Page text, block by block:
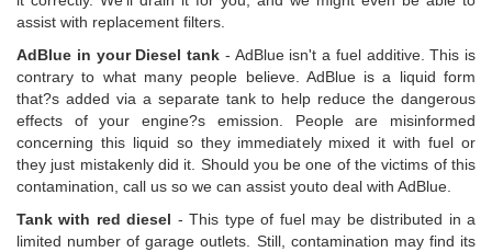
assist with replacement filters.
AdBlue in your Diesel tank - AdBlue isn't a fuel additive. This is
contrary to what many people believe. AdBlue is a liquid form
that?s added via a separate tank to help reduce the dangerous
effects of your engine?s emission. People are misinformed
concerning this liquid so they immediately mixed it with fuel or
they just mistakenly did it. Should you be one of the victims of this
contamination, call us so we can assist youto deal with AdBlue.
Tank with red diesel - This type of fuel may be distributed in a
limited number of garage outlets. Still, contamination may find its